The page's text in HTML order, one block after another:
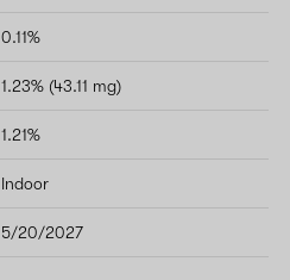
0.11%
1.23% (43.11 mg)
1.21%
Indoor
5/20/2027